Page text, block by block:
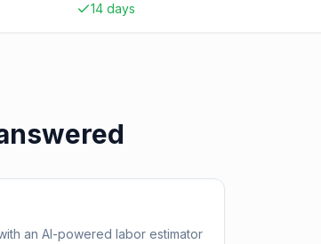
14 days
an AI-powered labor estimator